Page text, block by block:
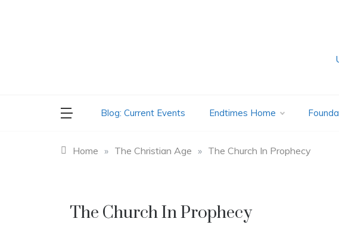
Blog: Current Events Endtimes Home
Home » The Christian Age » The Church In Prophecy
The Church In Prophecy